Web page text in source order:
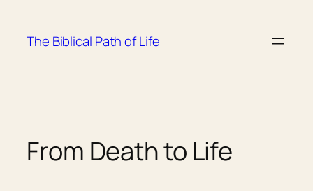
content
The Biblical Path of Life
From Death to Life